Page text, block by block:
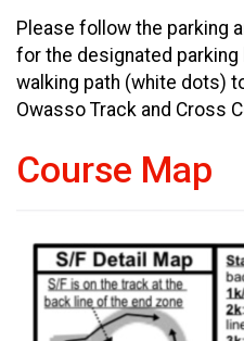
Please follow the parking
for the designated
walking path (white dots)
Owasso Track and Cross
Course Map